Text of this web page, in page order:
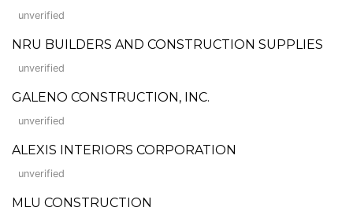
unverified
NRU BUILDERS AND CONSTRUCTION SUPPLIES
unverified
GALENO CONSTRUCTION, INC.
unverified
ALEXIS INTERIORS CORPORATION
unverified
MLU CONSTRUCTION